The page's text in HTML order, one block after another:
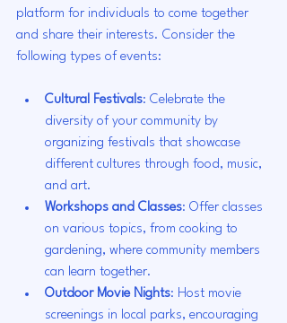
platform for individuals to come together
and share their interests. Consider the
following types of events:
Cultural Festivals: Celebrate the
diversity of your community by
organizing festivals that showcase
different cultures through food, music,
and art.
Workshops and Classes: Offer classes
on various topics, from cooking to
gardening, where community members
can learn together.
Outdoor Movie Nights: Host movie
screenings in local parks, encouraging